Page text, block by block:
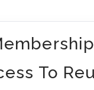
To